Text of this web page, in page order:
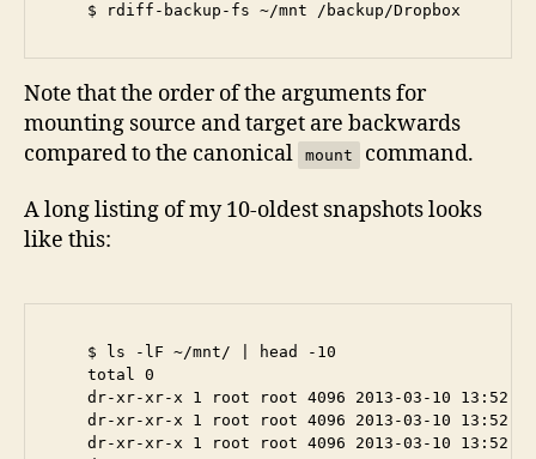
Note that the order of the arguments for
mounting source and target are backwards
compared to the canonical
mount command.
A long listing of my 10-oldest snapshots looks
like this:
    $ ls -lF ~/mnt/ | head -10
    total 0
dr-xr-xr-x 1 root root 4096 2013-03-10 13:52
dr-xr-xr-x 1 root root 4096 2013-03-10 13:52
dr-xr-xr-x 1 root root 4096 2013-03-10 13:52